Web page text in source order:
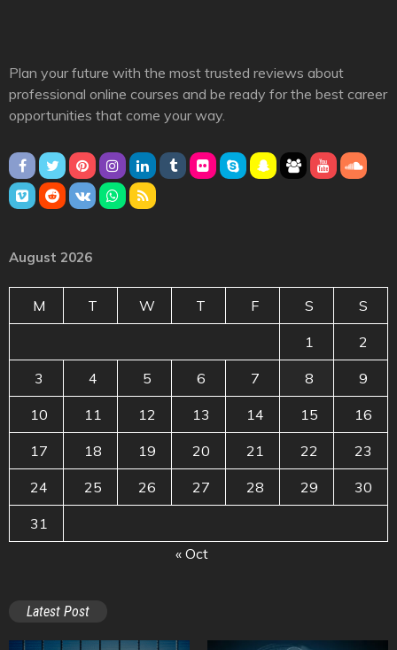
Plan your future with the most trusted reviews about
professional online courses and be ready for the best career
opportunities that come your way.
August 2026
M T W T F S S
1 2
3 4 5 6 7 8 9
10 11 12 13 14 15 16
17 18 19 20 21 22 23
24 25 26 27 28 29 30
31
« Oct
Latest Post